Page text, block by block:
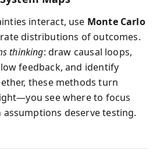
interact, use Monte Carlo
distributions of outcomes.
thinking: draw causal loops,
feedback, and identify
these methods turn
see where to focus
deserve testing.